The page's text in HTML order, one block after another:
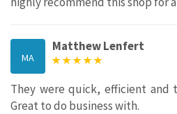
MA
Matthew Lenfert
They were quick, efficient and
Great to do business with.